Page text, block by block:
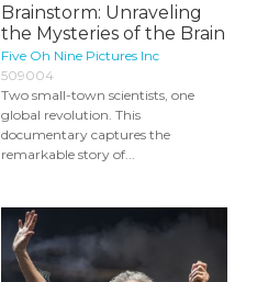
Brainstorm: Unraveling
the Mysteries of the Brain
Five Oh Nine Pictures Inc
509004
Two small-town scientists, one
global revolution. This
documentary captures the
remarkable story of...